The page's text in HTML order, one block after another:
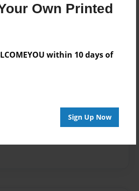
Own Printed
within 10 days of
Sign Up Now
Hardcover/Softcover - Color